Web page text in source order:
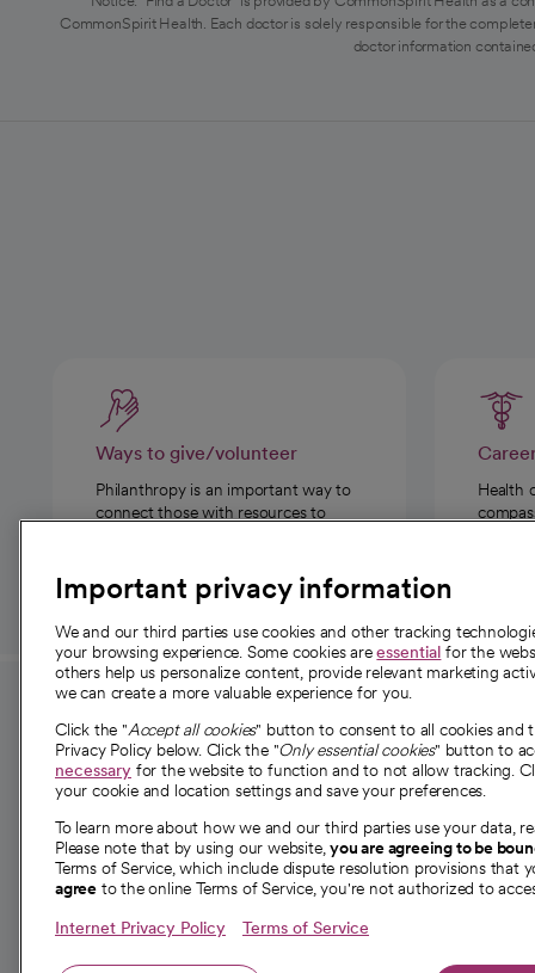
CommonSpirit Health. Each doctor is solely responsible for the
doctor information
Ways to give/volunteer
Philanthropy is an important way to
connect those with resources to
Health
For employees and
providers
For providers
Employee resources
opens in a new tab
Academic Affairs, Faculty Affairs and
Research
About
Our story
Our leaders
Investor
News
Important privacy information
We and our third parties use cookies and other tracking
your browsing experience. Some cookies areessential for the
others help us personalize content, provide relevant marketing
we can create a more valuable experience for you.
Click the "Accept all cookies" button to consent to all cookies and
Privacy Policy below. Click the "Only essential cookies" button to
necessary for the website to function and to not allow tracking.
your cookie and location settings and save your preferences.
To learn more about how we and our third parties use your data,
Please note that by using our website,you are agreeing to be
Terms of Service, which include dispute resolution provisions that
agree to the online Terms of Service, you're not authorized to
Internet Privacy Policy Terms of Service